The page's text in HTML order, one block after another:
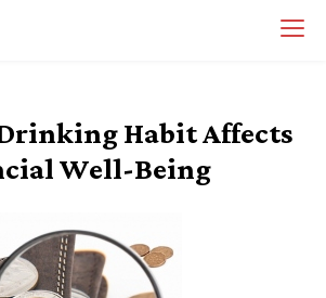
Habit Affects
Well-Being